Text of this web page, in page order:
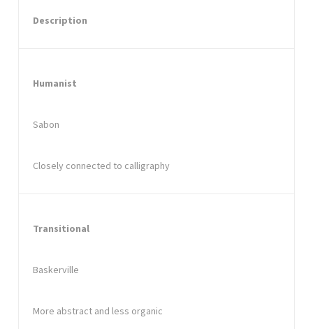
Description
Humanist
Sabon
Closely connected to calligraphy
Transitional
Baskerville
More abstract and less organic